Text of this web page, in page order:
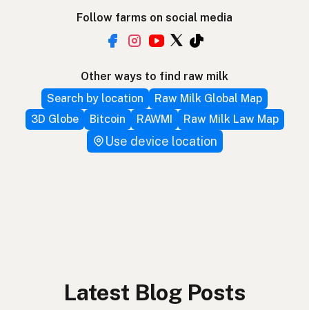
Follow farms on social media
Other ways to find raw milk
Search by location
Raw Milk Global Map
3D Globe
Bitcoin RAWMI Raw Milk Law Map
Use device location
Latest Blog Posts